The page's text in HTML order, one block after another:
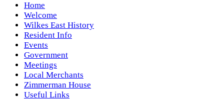
Home
Welcome
Wilkes East History
Resident Info
Events
Government
Meetings
Local Merchants
Zimmerman House
Useful Links